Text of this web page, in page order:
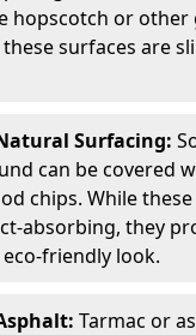
hopscotch or other
surfaces are
Surfacing:
can be covered
chips. While
absorbing, they
friendly look.
Tarmac or